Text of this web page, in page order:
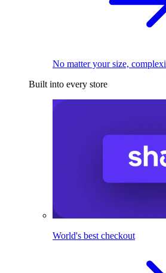
No matter your size,
Built into every store
World's best checkout